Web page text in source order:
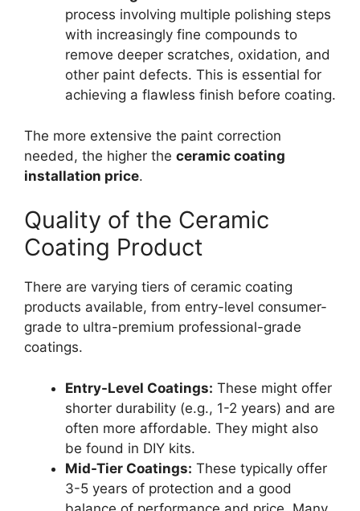
process involving multiple polishing steps
with increasingly fine compounds to
remove deeper scratches, oxidation, and
other paint defects. This is essential for
achieving a flawless finish before coating.
The more extensive the paint correction
needed, the higher the ceramic coating
installation price.
Quality of the Ceramic
Coating Product
There are varying tiers of ceramic coating
products available, from entry-level consumer-
grade to ultra-premium professional-grade
coatings.
Entry-Level Coatings: These might offer
shorter durability (e.g., 1-2 years) and are
often more affordable. They might also
be found in DIY kits.
Mid-Tier Coatings: These typically offer
3-5 years of protection and a good